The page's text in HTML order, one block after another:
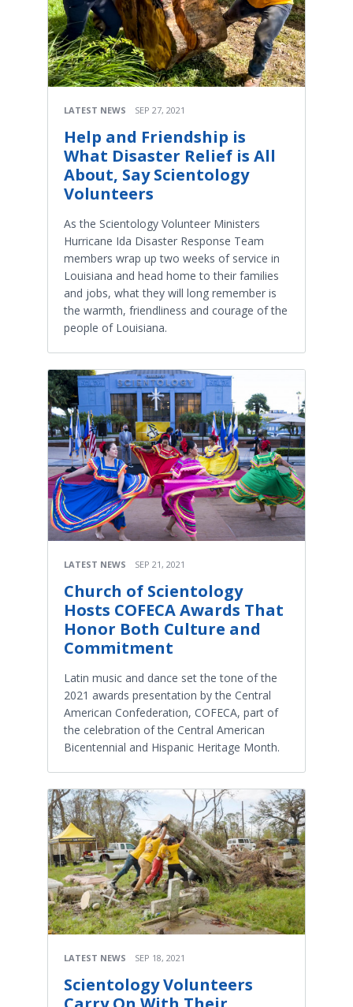
LATEST NEWS SEP 27, 2021
Help and Friendship is
What Disaster Relief is All
About, Say Scientology
Volunteers
As the Scientology Volunteer Ministers
Hurricane Ida Disaster Response Team
members wrap up two weeks of service in
Louisiana and head home to their families
and jobs, what they will long remember is
the warmth, friendliness and courage of the
people of Louisiana.
LATEST NEWS SEP 21, 2021
Church of Scientology
Hosts COFECA Awards That
Honor Both Culture and
Commitment
Latin music and dance set the tone of the
2021 awards presentation by the Central
American Confederation, COFECA, part of
the celebration of the Central American
Bicentennial and Hispanic Heritage Month.
LATEST NEWS SEP 18, 2021
Scientology Volunteers